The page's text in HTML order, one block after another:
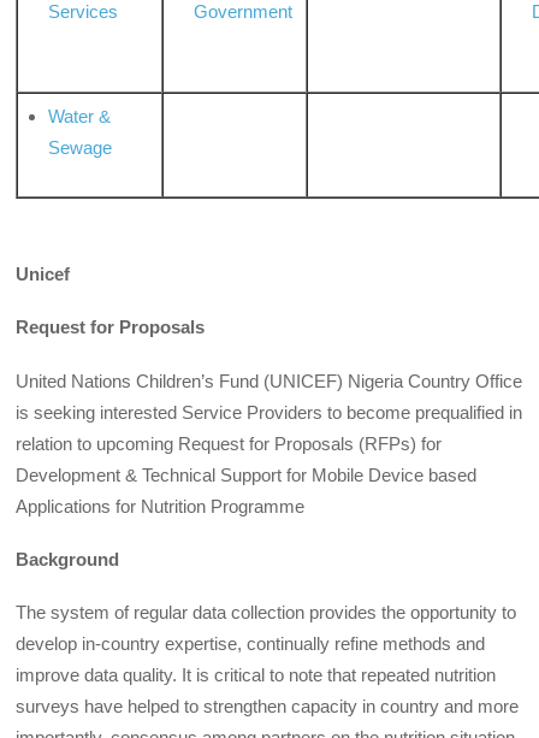
Services
Government
Water &
Sewage
Unicef
Request for Proposals
United Nations Children’s Fund (UNICEF) Nigeria Country Office
is seeking interested Service Providers to become prequalified in
relation to upcoming Request for Proposals (RFPs) for
Development & Technical Support for Mobile Device based
Applications for Nutrition Programme
Background
The system of regular data collection provides the opportunity to
develop in-country expertise, continually refine methods and
improve data quality. It is critical to note that repeated nutrition
surveys have helped to strengthen capacity in country and more